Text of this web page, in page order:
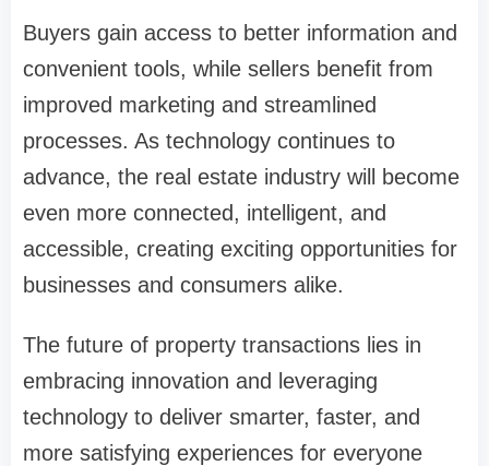
Buyers gain access to better information and
convenient tools, while sellers benefit from
improved marketing and streamlined
processes. As technology continues to
advance, the real estate industry will become
even more connected, intelligent, and
accessible, creating exciting opportunities for
businesses and consumers alike.
The future of property transactions lies in
embracing innovation and leveraging
technology to deliver smarter, faster, and
more satisfying experiences for everyone